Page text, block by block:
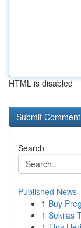
HTML is disabled
Search
Published News
1 Buy
1 Sekilas